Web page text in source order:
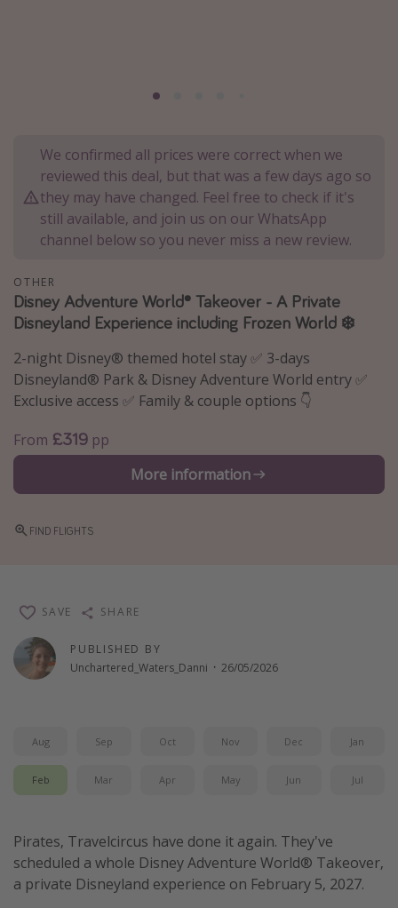
Turkey
Types of holiday
Activities
Summer holidays
Family holidays
Day Trips
Weekend Breaks
Spa breaks
Last Minute UK Breaks
Last Minute Cruises
Travel inspiration
Holiday Parks
Center Parcs
Disneyland Paris
Working Abroad
Ryanair
Travel Insurance
We confirmed all prices were correct when we
reviewed this deal, but that was a few days ago so
they may have changed. Feel free to check if it's
still available, and join us on our WhatsApp
channel below so you never miss a new review.
OTHER
Disney Adventure World® Takeover - A Private
Disneyland Experience including Frozen World ❄️
2-night Disney® themed hotel stay ✅ 3-days
Disneyland® Park & Disney Adventure World entry ✅
Exclusive access ✅ Family & couple options 👇
From £319 pp
More information
FIND FLIGHTS
PUBLISHED BY
Unchartered_Waters_Danni · 26/05/2026
SAVE SHARE
Aug Sep Oct Nov Dec Jan
Feb Mar Apr May Jun Jul
Pirates, Travelcircus have done it again. They've
scheduled a whole Disney Adventure World® Takeover,
a private Disneyland experience on February 5, 2027.